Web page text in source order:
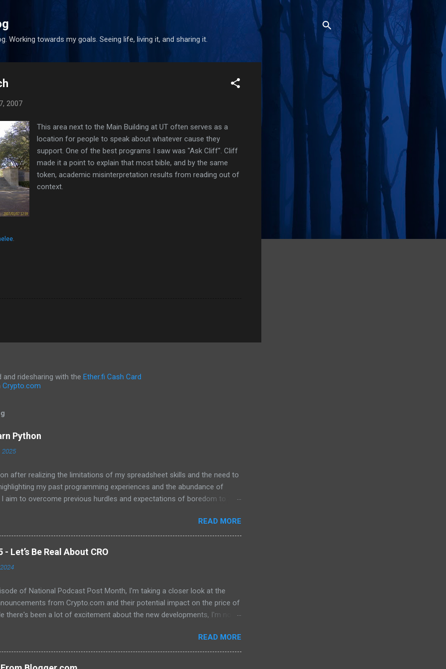
Working towards my goals. Seeing life, living it, and sharing it.
2007
This area next to the Main Building at UT often serves as a
location for people to speak about whatever cause they
support. One of the best programs I saw was "Ask Cliff". Cliff
made it a point to explain that most bible, and by the same
token, academic misinterpretation results from reading out of
context.
ridesharing with the Ether.fi Cash Card
Crypto.com
Python
2025
after realizing the limitations of my spreadsheet skills and the need to
my past programming experiences and the abundance of
aim to overcome previous hurdles and expectations of boredom to
READ MORE
Let’s Be Real About CRO
of National Podcast Post Month, I'm taking a closer look at the
from Crypto.com and their potential impact on the price of
there's been a lot of excitement about the new developments, I'm not
topics: The recent AMA with Kris Marszalek The launch of the ZK
The popularity of the Crypto.com debit card The importance of market
role of FOMO in driving up prices I'll also be sharing my thoughts on
READ MORE